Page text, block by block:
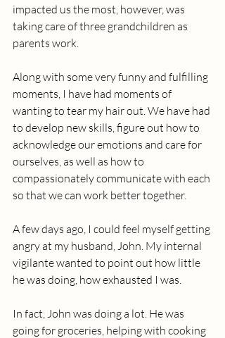
impacted us the most, however, was
taking care of three grandchildren as
parents work.
Along with some very funny and fulfilling
moments, I have had moments of
wanting to tear my hair out. We have had
to develop new skills, figure out how to
acknowledge our emotions and care for
ourselves, as well as how to
compassionately communicate with each
so that we can work better together.
A few days ago, I could feel myself getting
angry at my husband, John. My internal
vigilante wanted to point out how little
he was doing, how exhausted I was.
In fact, John was doing a lot. He was
going for groceries, helping with cooking